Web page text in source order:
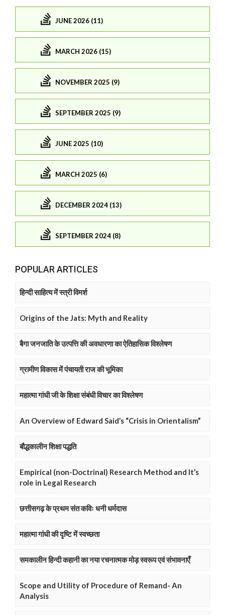
JUNE 2026 (11)
MARCH 2026 (15)
NOVEMBER 2025 (9)
SEPTEMBER 2025 (9)
JUNE 2025 (10)
MARCH 2025 (6)
DECEMBER 2024 (13)
SEPTEMBER 2024 (8)
POPULAR ARTICLES
हिन्दी साहित्य में स्त्री विमर्श
Origins of the Jats: Myth and Reality
बैगा जनजाति के उत्पत्ति की अवधारणा का ऐतिहासिक विश्लेषण
ग्रामीण विकास में पंचायती राज की भूमिका
महात्मा गांधी जी के शिक्षा संबंधी विचार का विश्लेषण
An Overview of Edward Said’s “Crisis in Orientalism”
बौद्धकालीन शिक्षा पद्धति
Empirical (non-Doctrinal) Research Method and It’s
role in Legal Research
छत्तीसगढ़ के प्रथम संत कविः धनी धर्मदास
महात्मा गांधी की दृष्टि में स्वच्छता
समकालीन हिन्दी कहानी का नया रचनात्मक मोड़ स्वरूप एवं संभावनाएँ
Scope and Utility of Procedure of Remand- An
Analysis